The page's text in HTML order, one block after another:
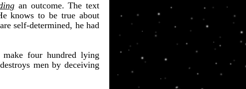
an outcome. The text
knows to be true about
self-determined, he had
four hundred lying
men by deceiving